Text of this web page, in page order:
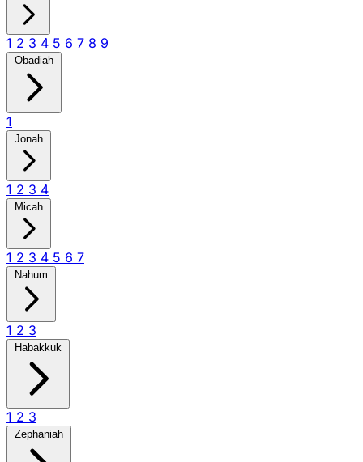
1 2 3 4 5 6 7 8 9
Obadiah
1
Jonah
1 2 3 4
Micah
1 2 3 4 5 6 7
Nahum
1 2 3
Habakkuk
1 2 3
Zephaniah